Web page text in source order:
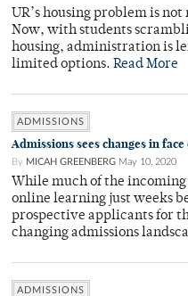
UR’s housing problem is not
Now, with students
housing, administration is
limited options. Read More
ADMISSIONS
Admissions sees changes in
By MICAH GREENBERG May 10, 2020
While much of the incoming
online learning just weeks
prospective applicants for
changing admissions
ADMISSIONS